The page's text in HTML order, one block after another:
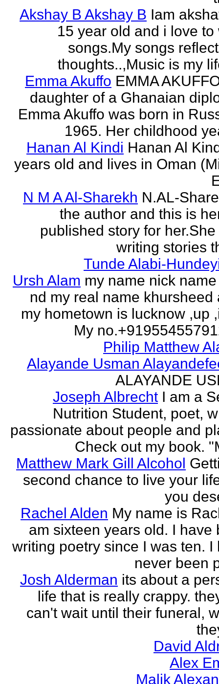
Akshay B Akshay B Iam
15 year old and i love to
songs.My songs
thoughts..,Music is my
Emma Akuffo EMMA
daughter of a Ghanaian
Emma Akuffo was born in
1965. Her childhood
Hanan Al Kindi Hanan Al
years old and lives in Oman
N M A Al-Sharekh N.AL-
the author and this is
published story for
writing stories
Tunde Alabi-
Ursh Alam my name nick
nd my real name khursheed
my hometown is lucknow ,up
My
Philip Matthew
Alayande Usman
ALAYANDE
Joseph Albrecht I am a
Nutrition Student, poet,
passionate about people and
Check out my book.
Matthew Mark Gill Alcohol
second chance to live your
you
Rachel Alden My name is
am sixteen years old. I have
writing poetry since I was ten. I
never been
Josh Alderman its about a
life that is really crappy.
can't wait until their funeral,
David
Alex
Malik